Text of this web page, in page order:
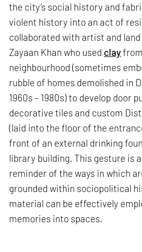
the city’s social history and
violent history into an act of
collaborated with artist and
Zayaan Khan who used clay
neighbourhood (sometimes
rubble of homes demolished in
1960s – 1980s) to develop door
decorative tiles and custom
(laid into the floor of the
front of an external drinking
library building. This gesture is
reminder of the ways in which
grounded within sociopolitical
material can be effectively
memories into spaces.